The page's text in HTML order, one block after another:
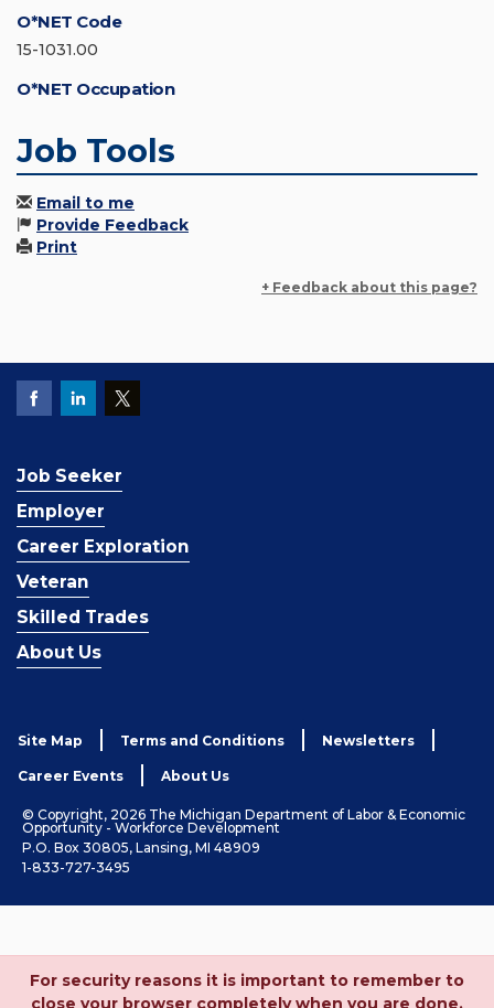
O*NET Code
15-1031.00
O*NET Occupation
Job Tools
Email to me
Provide Feedback
Print
+ Feedback about this page?
Job Seeker
Employer
Career Exploration
Veteran
Skilled Trades
About Us
Site Map Terms and Conditions Newsletters
Career Events About Us
© Copyright, 2026 The Michigan Department of Labor & Economic
Opportunity - Workforce Development
P.O. Box 30805, Lansing, MI 48909
1-833-727-3495
For security reasons it is important to remember to
close your browser completely when you are done.